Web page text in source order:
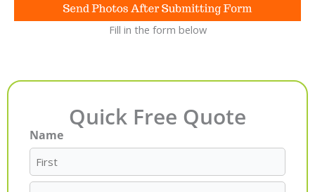
Fill in the form below
Quick Free Quote
Name
First
Last